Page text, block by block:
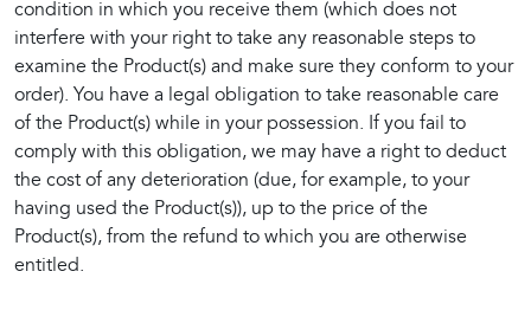
condition in which you receive them (which does not
interfere with your right to take any reasonable steps to
examine the Product(s) and make sure they conform to your
order). You have a legal obligation to take reasonable care
of the Product(s) while in your possession. If you fail to
comply with this obligation, we may have a right to deduct
the cost of any deterioration (due, for example, to your
having used the Product(s)), up to the price of the
Product(s), from the refund to which you are otherwise
entitled.